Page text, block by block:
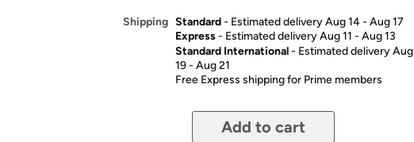
Shipping Standard- Estimated delivery Aug 14 - Aug 17
Express- Estimated delivery Aug 11 - Aug 13
Standard International- Estimated delivery Aug
19 - Aug 21
Free Express shipping for Prime members
Add to cart